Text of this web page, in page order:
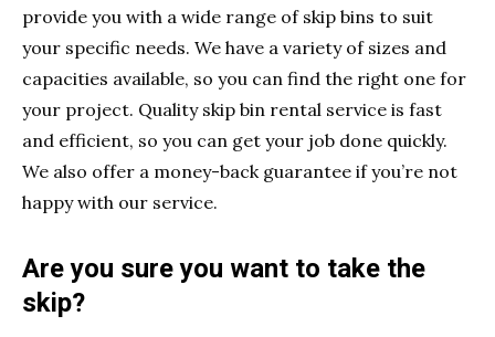
provide you with a wide range of skip bins to suit
your specific needs. We have a variety of sizes and
capacities available, so you can find the right one for
your project. Quality skip bin rental service is fast
and efficient, so you can get your job done quickly.
We also offer a money-back guarantee if you’re not
happy with our service.
Are you sure you want to take the
skip?